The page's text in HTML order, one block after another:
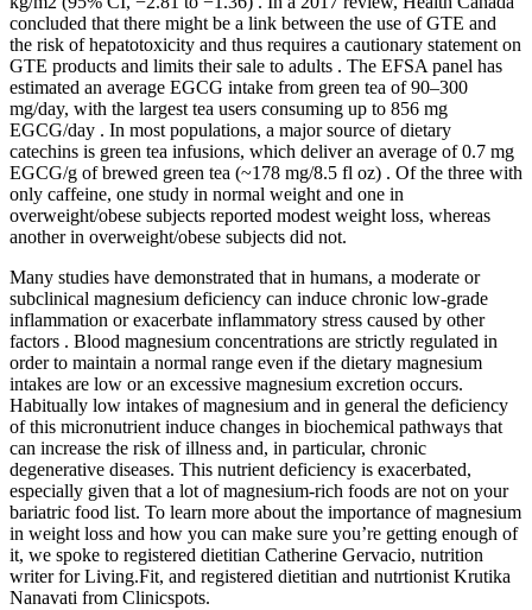
concluded that there might be a link between the use of GTE and
the risk of hepatotoxicity and thus requires a cautionary statement on
GTE products and limits their sale to adults . The EFSA panel has
estimated an average EGCG intake from green tea of 90–300
mg/day, with the largest tea users consuming up to 856 mg
EGCG/day . In most populations, a major source of dietary
catechins is green tea infusions, which deliver an average of 0.7 mg
EGCG/g of brewed green tea (~178 mg/8.5 fl oz) . Of the three with
only caffeine, one study in normal weight and one in
overweight/obese subjects reported modest weight loss, whereas
another in overweight/obese subjects did not.
Many studies have demonstrated that in humans, a moderate or
subclinical magnesium deficiency can induce chronic low-grade
inflammation or exacerbate inflammatory stress caused by other
factors . Blood magnesium concentrations are strictly regulated in
order to maintain a normal range even if the dietary magnesium
intakes are low or an excessive magnesium excretion occurs.
Habitually low intakes of magnesium and in general the deficiency
of this micronutrient induce changes in biochemical pathways that
can increase the risk of illness and, in particular, chronic
degenerative diseases. This nutrient deficiency is exacerbated,
especially given that a lot of magnesium-rich foods are not on your
bariatric food list. To learn more about the importance of magnesium
in weight loss and how you can make sure you’re getting enough of
it, we spoke to registered dietitian Catherine Gervacio, nutrition
writer for Living.Fit, and registered dietitian and nutrtionist Krutika
Nanavati from Clinicspots.